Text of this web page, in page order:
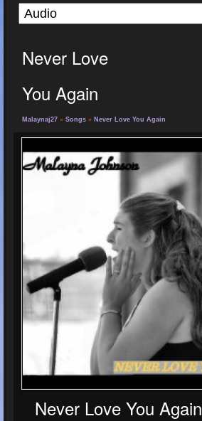
Never Love
You Again
Malaynaj27 » Songs » Never Love You Again
Never Love You Again